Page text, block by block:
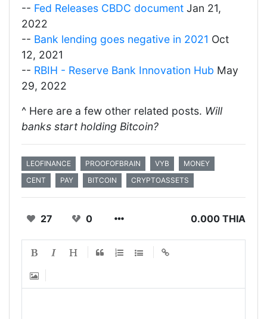
-- Fed Releases CBDC document Jan 21,
2022
-- Bank lending goes negative in 2021 Oct
12, 2021
-- RBIH - Reserve Bank Innovation Hub May
29, 2022
^ Here are a few other related posts. Will
banks start holding Bitcoin?
LEOFINANCE PROOFOFBRAIN VYB
MONEY
CENT
PAY BITCOIN CRYPTOASSETS
27 0 0.000 THIA